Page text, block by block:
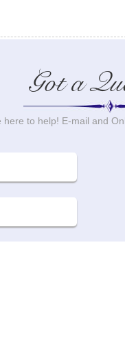
Got a
here to help! E-mail and